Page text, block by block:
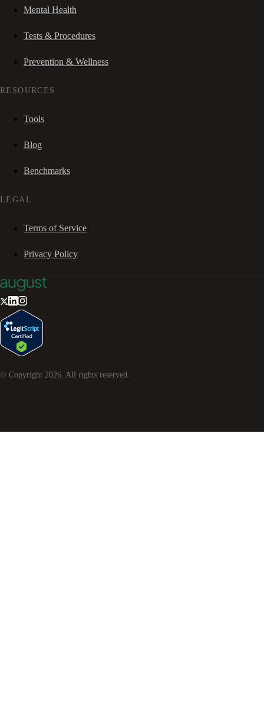
Mental Health
Tests & Procedures
Prevention & Wellness
RESOURCES
Tools
Blog
Benchmarks
LEGAL
Terms of Service
Privacy Policy
© Copyright 2026. All rights reserved.